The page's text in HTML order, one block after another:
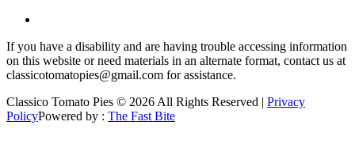
If you have a disability and are having trouble accessing information
on this website or need materials in an alternate format, contact us at
classicotomatopies@gmail.com for assistance.
Classico Tomato Pies © 2026 All Rights Reserved | Privacy
PolicyPowered by : The Fast Bite